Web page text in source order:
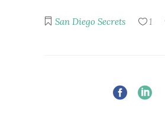
San Diego Secrets 1